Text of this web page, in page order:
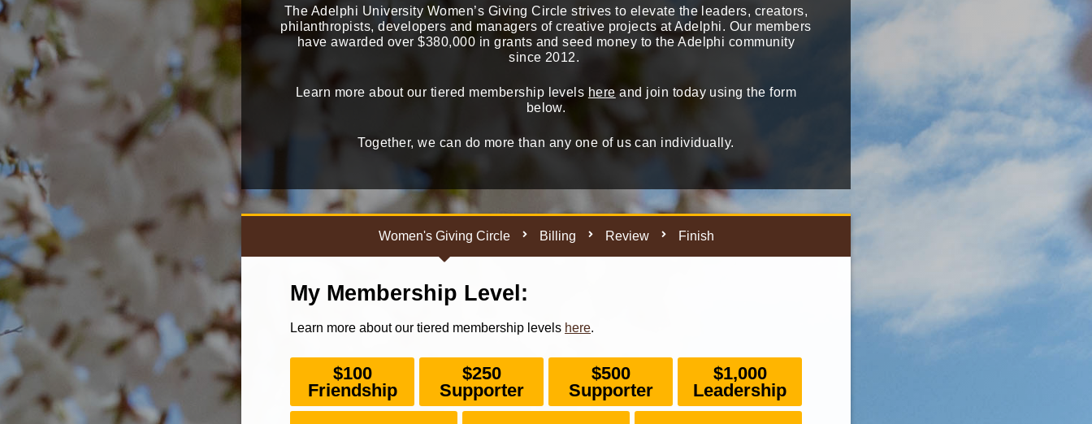
The Adelphi University Women’s Giving Circle strives to elevate the leaders, creators,
philanthropists, developers and managers of creative projects at Adelphi. Our members
have awarded over $380,000 in grants and seed money to the Adelphi community
since 2012.
Learn more about our tiered membership levels here and join today using the form
below.
Together, we can do more than any one of us can individually.
Women's Giving Circle Billing Review Finish
My Membership Level:
Learn more about our tiered membership levels here.
$100
Friendship
$250
Supporter
$500
Supporter
$1,000
Leadership